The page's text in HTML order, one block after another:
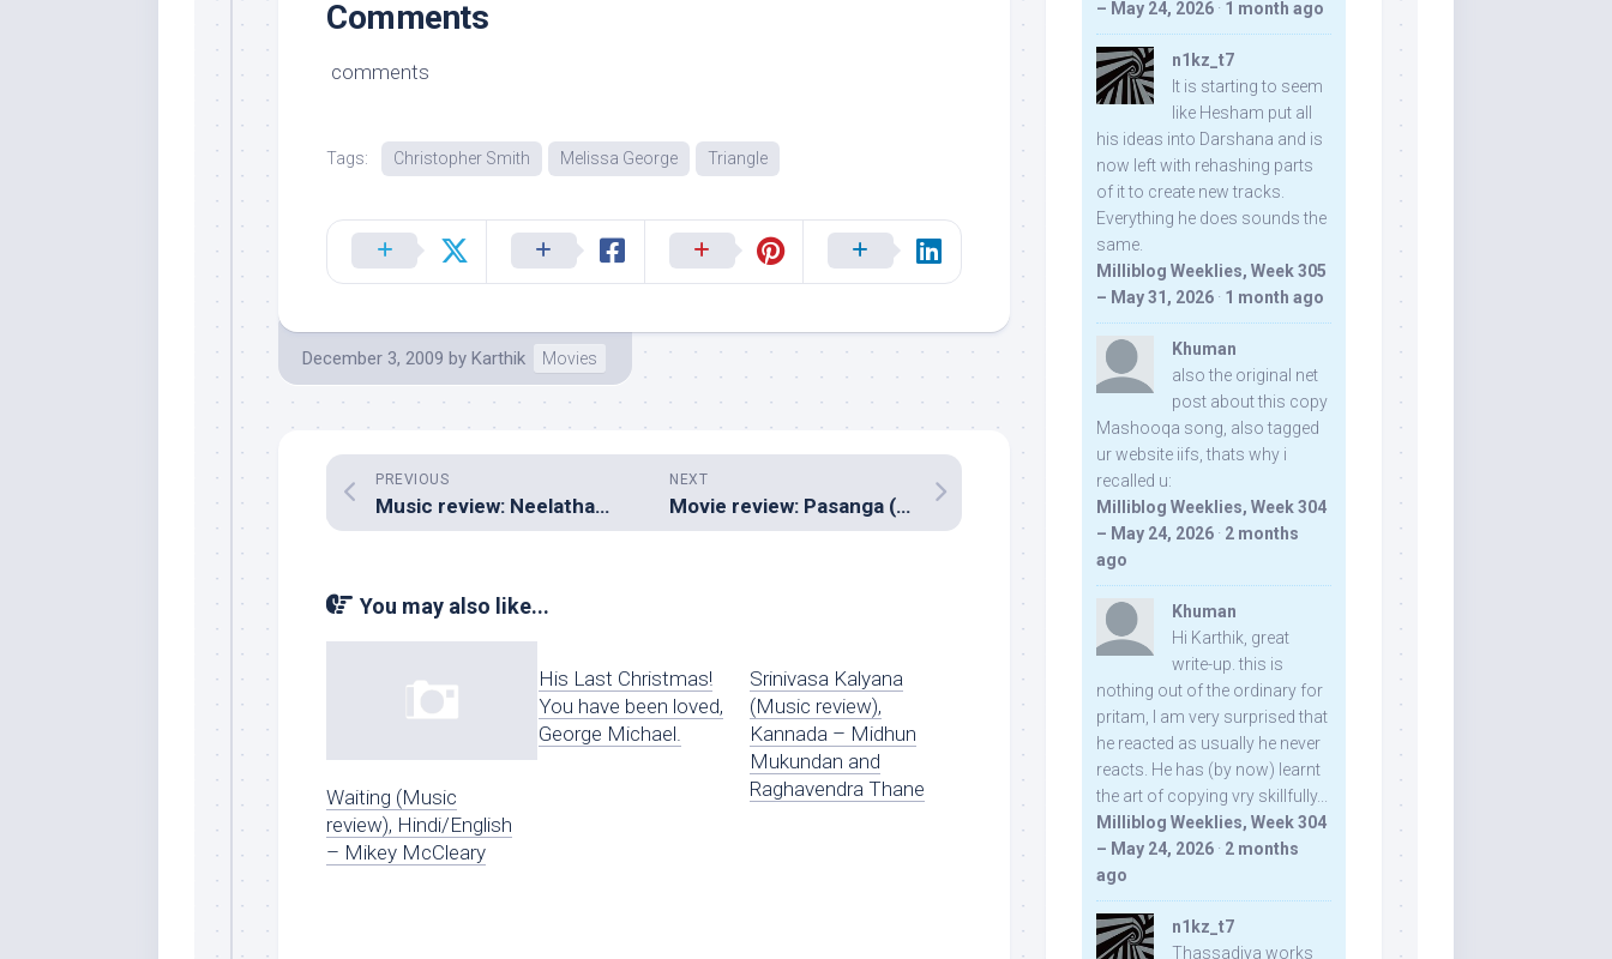
Comments
comments
Tags: Christopher Smith Melissa George Triangle
December 3, 2009 by Karthik Movies
NEXT
Movie review: Pasanga (Pandiraj)
PREVIOUS
Music review: Neelathamara (Malayalam – Vidyasagar)
You may also like...
Waiting (Music
review), Hindi/English
– Mikey McCleary
His Last Christmas!
You have been loved,
George Michael.
Srinivasa Kalyana
(Music review),
Kannada – Midhun
Mukundan and
Raghavendra Thane
– May 24, 2026 · 1 month ago
n1kz_t7
It is starting to seem
like Hesham put all
his ideas into Darshana and is
now left with rehashing parts
of it to create new tracks.
Everything he does sounds the
same.
Milliblog Weeklies, Week 305
– May 31, 2026 · 1 month ago
Khuman
also the original net
post about this copy
Mashooqa song, also tagged
ur website iifs, thats why i
recalled u:
Milliblog Weeklies, Week 304
– May 24, 2026 · 2 months
ago
Khuman
Hi Karthik, great
write-up. this is
nothing out of the ordinary for
pritam, I am very surprised that
he reacted as usually he never
reacts. He has (by now) learnt
the art of copying vry skillfully...
Milliblog Weeklies, Week 304
– May 24, 2026 · 2 months
ago
n1kz_t7
Thassadiya works